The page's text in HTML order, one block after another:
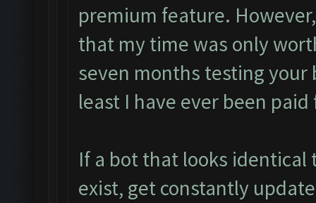
premium feature.
that my time was only
seven months testing
least I have ever been
If a bot that looks
exist, get constantly